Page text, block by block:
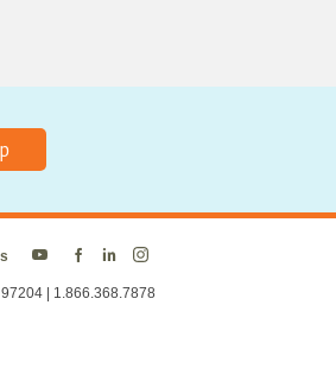
on
on
on
| 1.866.368.7878